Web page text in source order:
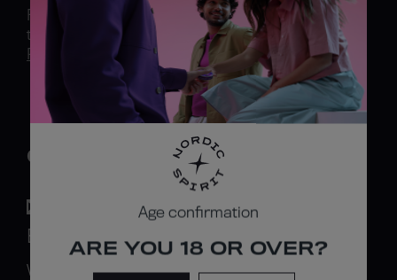
For more information on what you are opting in
to click here.* Click here to see T&C.
See our
Privacy Policy.
CONTACT US
By mail
Write to us
Age confirmation
ARE YOU 18 OR OVER?